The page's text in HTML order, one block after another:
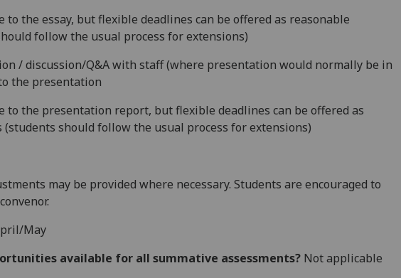
the essay, but flexible deadlines can be offered as reasonable
follow the usual process for extensions)
/ discussion/Q&A with staff (where presentation would normally be in
the presentation
to the presentation report, but flexible deadlines can be offered as
should follow the usual process for extensions)
may be provided where necessary. Students are encouraged to
May
available for all summative assessments? Not applicable